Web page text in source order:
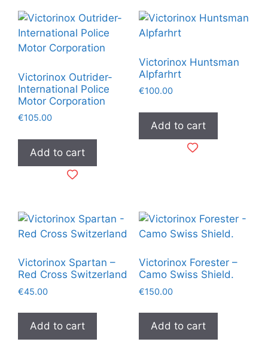
Victorinox Outrider-
International Police
Motor Corporation
€105.00
Add to cart
Victorinox Huntsman
Alpfarhrt
€100.00
Add to cart
Victorinox Spartan –
Red Cross Switzerland
€45.00
Add to cart
Victorinox Forester –
Camo Swiss Shield.
€150.00
Add to cart